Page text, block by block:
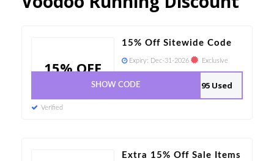
15% OFF
15% Off Sitewide Code
Expiry: Dec-31-2026 Exclusive
95 Used
SHOW CODE
Verified
Extra 15% Off Sale Items